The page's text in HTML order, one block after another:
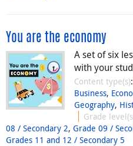
You are the economy
A set of six
with your
Content type(s):
Business,
Geography,
Grade
08 / Secondary 2, Grade 09 /
Grades 11 and 12 / Secondary 5